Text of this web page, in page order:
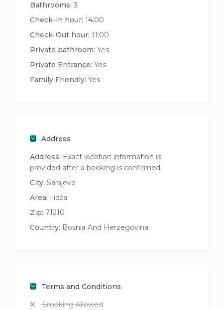
Bathrooms: 3
Check-in hour: 14:00
Check-Out hour: 11:00
Private bathroom: Yes
Private Entrance: Yes
Family Friendly: Yes
Address
Address: Exact location information is
provided after a booking is confirmed.
City: Sarajevo
Area: Ilidža
Zip: 71210
Country: Bosnia And Herzegovina
Terms and Conditions
Smoking Allowed